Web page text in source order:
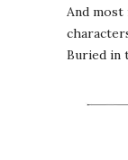
And
Buried in